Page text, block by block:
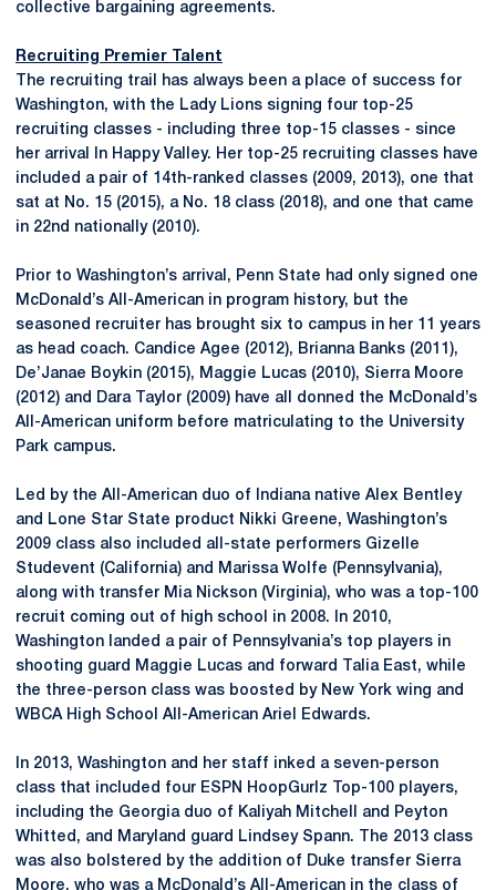
collective bargaining agreements.
Recruiting Premier Talent
The recruiting trail has always been a place of success for
Washington, with the Lady Lions signing four top-25
recruiting classes - including three top-15 classes - since
her arrival In Happy Valley. Her top-25 recruiting classes have
included a pair of 14th-ranked classes (2009, 2013), one that
sat at No. 15 (2015), a No. 18 class (2018), and one that came
in 22nd nationally (2010).
Prior to Washington’s arrival, Penn State had only signed one
McDonald’s All-American in program history, but the
seasoned recruiter has brought six to campus in her 11 years
as head coach. Candice Agee (2012), Brianna Banks (2011),
De’Janae Boykin (2015), Maggie Lucas (2010), Sierra Moore
(2012) and Dara Taylor (2009) have all donned the McDonald’s
All-American uniform before matriculating to the University
Park campus.
Led by the All-American duo of Indiana native Alex Bentley
and Lone Star State product Nikki Greene, Washington’s
2009 class also included all-state performers Gizelle
Studevent (California) and Marissa Wolfe (Pennsylvania),
along with transfer Mia Nickson (Virginia), who was a top-100
recruit coming out of high school in 2008. In 2010,
Washington landed a pair of Pennsylvania’s top players in
shooting guard Maggie Lucas and forward Talia East, while
the three-person class was boosted by New York wing and
WBCA High School All-American Ariel Edwards.
In 2013, Washington and her staff inked a seven-person
class that included four ESPN HoopGurlz Top-100 players,
including the Georgia duo of Kaliyah Mitchell and Peyton
Whitted, and Maryland guard Lindsey Spann. The 2013 class
was also bolstered by the addition of Duke transfer Sierra
Moore, who was a McDonald’s All-American in the class of